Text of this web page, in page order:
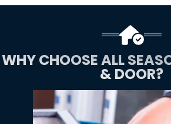
WHY CHOOSE ALL
& DOOR?